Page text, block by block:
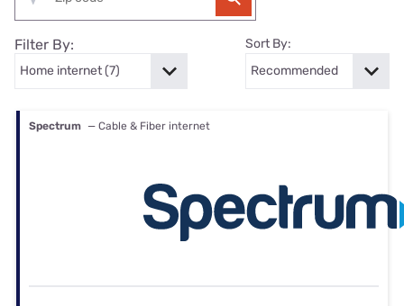
Filter By: Sort By:
Spectrum — Cable & Fiber internet